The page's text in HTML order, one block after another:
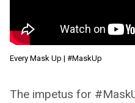
Every Mask Up | #MaskUp
The impetus for